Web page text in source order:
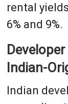
rental
6% and 9%.
Indian-
Indian